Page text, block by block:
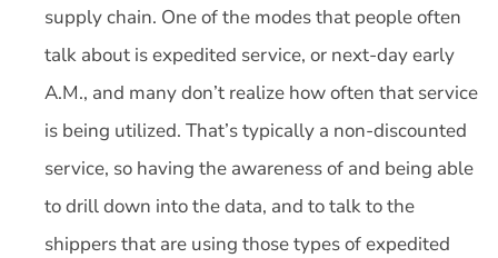
supply chain. One of the modes that people often
talk about is expedited service, or next-day early
A.M., and many don’t realize how often that service
is being utilized. That’s typically a non-discounted
service, so having the awareness of and being able
to drill down into the data, and to talk to the
shippers that are using those types of expedited